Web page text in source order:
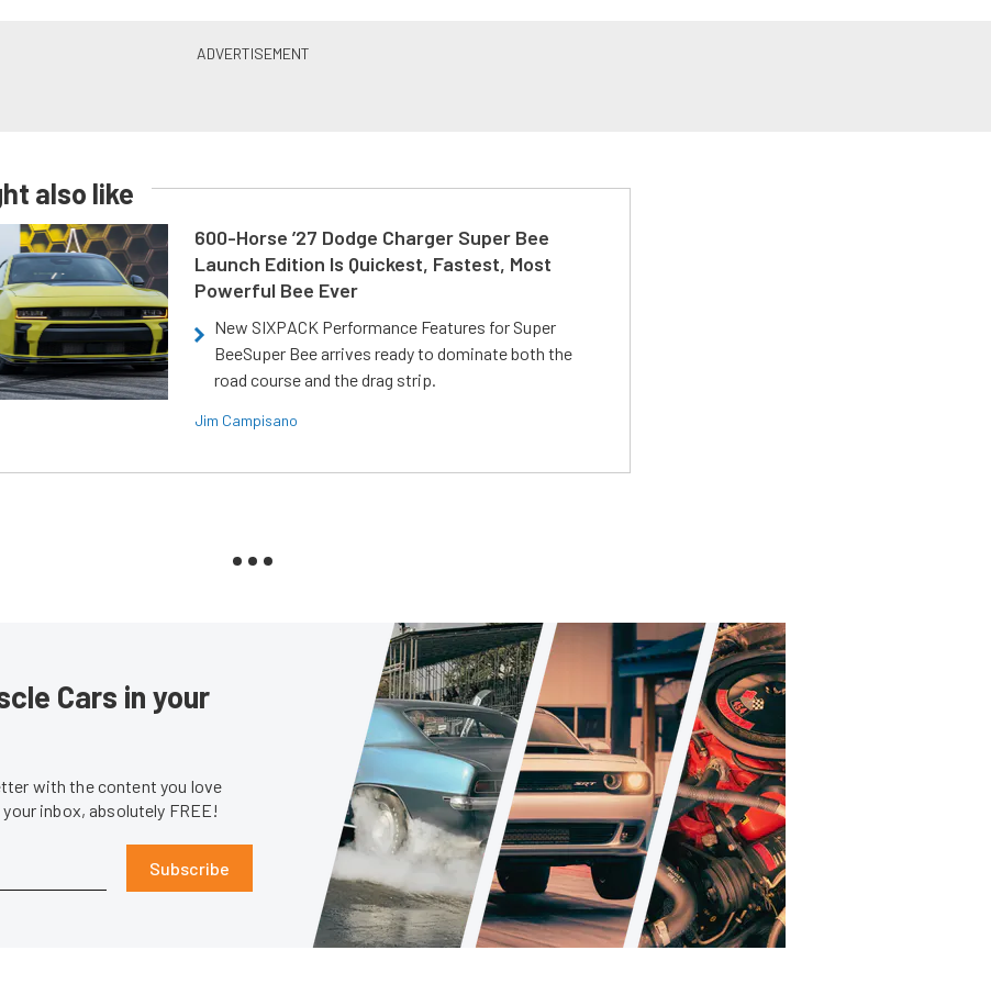
also like
600-Horse ’27 Dodge Charger Super Bee
Launch Edition Is Quickest, Fastest, Most
Powerful Bee Ever
New SIXPACK Performance Features for Super
BeeSuper Bee arrives ready to dominate both the
road course and the drag strip.
Jim Campisano
Cars in your
with the content you love
inbox, absolutely FREE!
Subscribe